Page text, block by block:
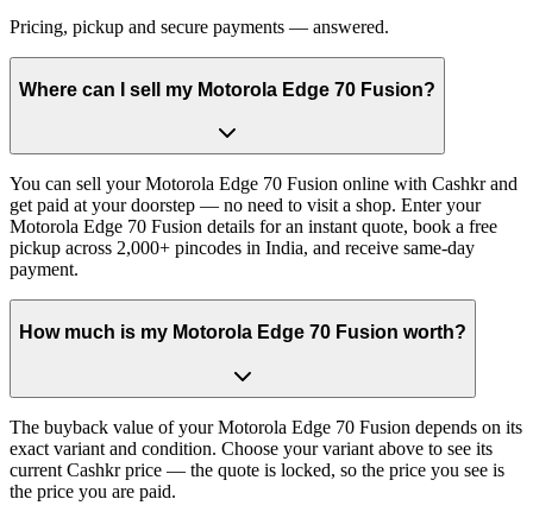
Pricing, pickup and secure payments — answered.
Where can I sell my Motorola Edge 70 Fusion?
You can sell your Motorola Edge 70 Fusion online with Cashkr and
get paid at your doorstep — no need to visit a shop. Enter your
Motorola Edge 70 Fusion details for an instant quote, book a free
pickup across 2,000+ pincodes in India, and receive same-day
payment.
How much is my Motorola Edge 70 Fusion worth?
The buyback value of your Motorola Edge 70 Fusion depends on its
exact variant and condition. Choose your variant above to see its
current Cashkr price — the quote is locked, so the price you see is
the price you are paid.